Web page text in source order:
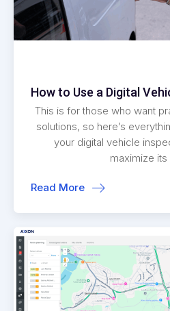
How to Use a Digital
This is for those who want
solutions, so here’s
your digital vehicle
maximize its
Read More